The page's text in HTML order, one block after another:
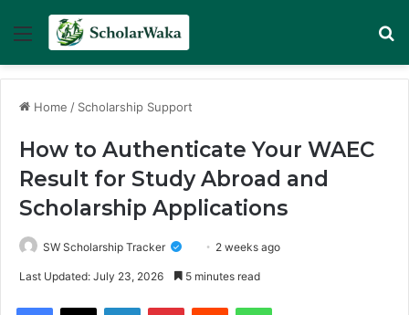
Menu
Home / Scholarship Support
How to Authenticate Your WAEC
Result for Study Abroad and
Scholarship Applications
SW Scholarship Tracker 2 weeks ago
Last Updated: July 23, 2026 5 minutes read
Facebook
X LinkedInPinterestReddit WhatsApp